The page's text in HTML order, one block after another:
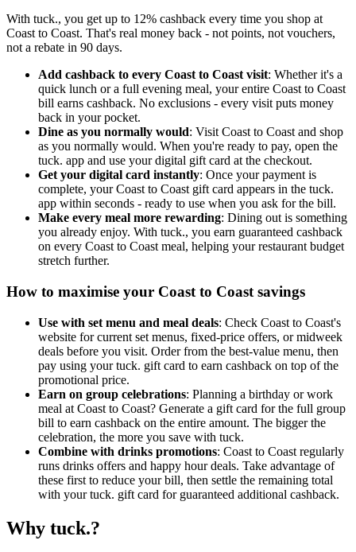
With tuck., you get up to 12% cashback every time you shop at
Coast to Coast. That's real money back - not points, not vouchers,
not a rebate in 90 days.
Add cashback to every Coast to Coast visit: Whether it's a
quick lunch or a full evening meal, your entire Coast to Coast
bill earns cashback. No exclusions - every visit puts money
back in your pocket.
Dine as you normally would: Visit Coast to Coast and shop
as you normally would. When you're ready to pay, open the
tuck. app and use your digital gift card at the checkout.
Get your digital card instantly: Once your payment is
complete, your Coast to Coast gift card appears in the tuck.
app within seconds - ready to use when you ask for the bill.
Make every meal more rewarding: Dining out is something
you already enjoy. With tuck., you earn guaranteed cashback
on every Coast to Coast meal, helping your restaurant budget
stretch further.
How to maximise your Coast to Coast savings
Use with set menu and meal deals: Check Coast to Coast's
website for current set menus, fixed-price offers, or midweek
deals before you visit. Order from the best-value menu, then
pay using your tuck. gift card to earn cashback on top of the
promotional price.
Earn on group celebrations: Planning a birthday or work
meal at Coast to Coast? Generate a gift card for the full group
bill to earn cashback on the entire amount. The bigger the
celebration, the more you save with tuck.
Combine with drinks promotions: Coast to Coast regularly
runs drinks offers and happy hour deals. Take advantage of
these first to reduce your bill, then settle the remaining total
with your tuck. gift card for guaranteed additional cashback.
Why tuck.?